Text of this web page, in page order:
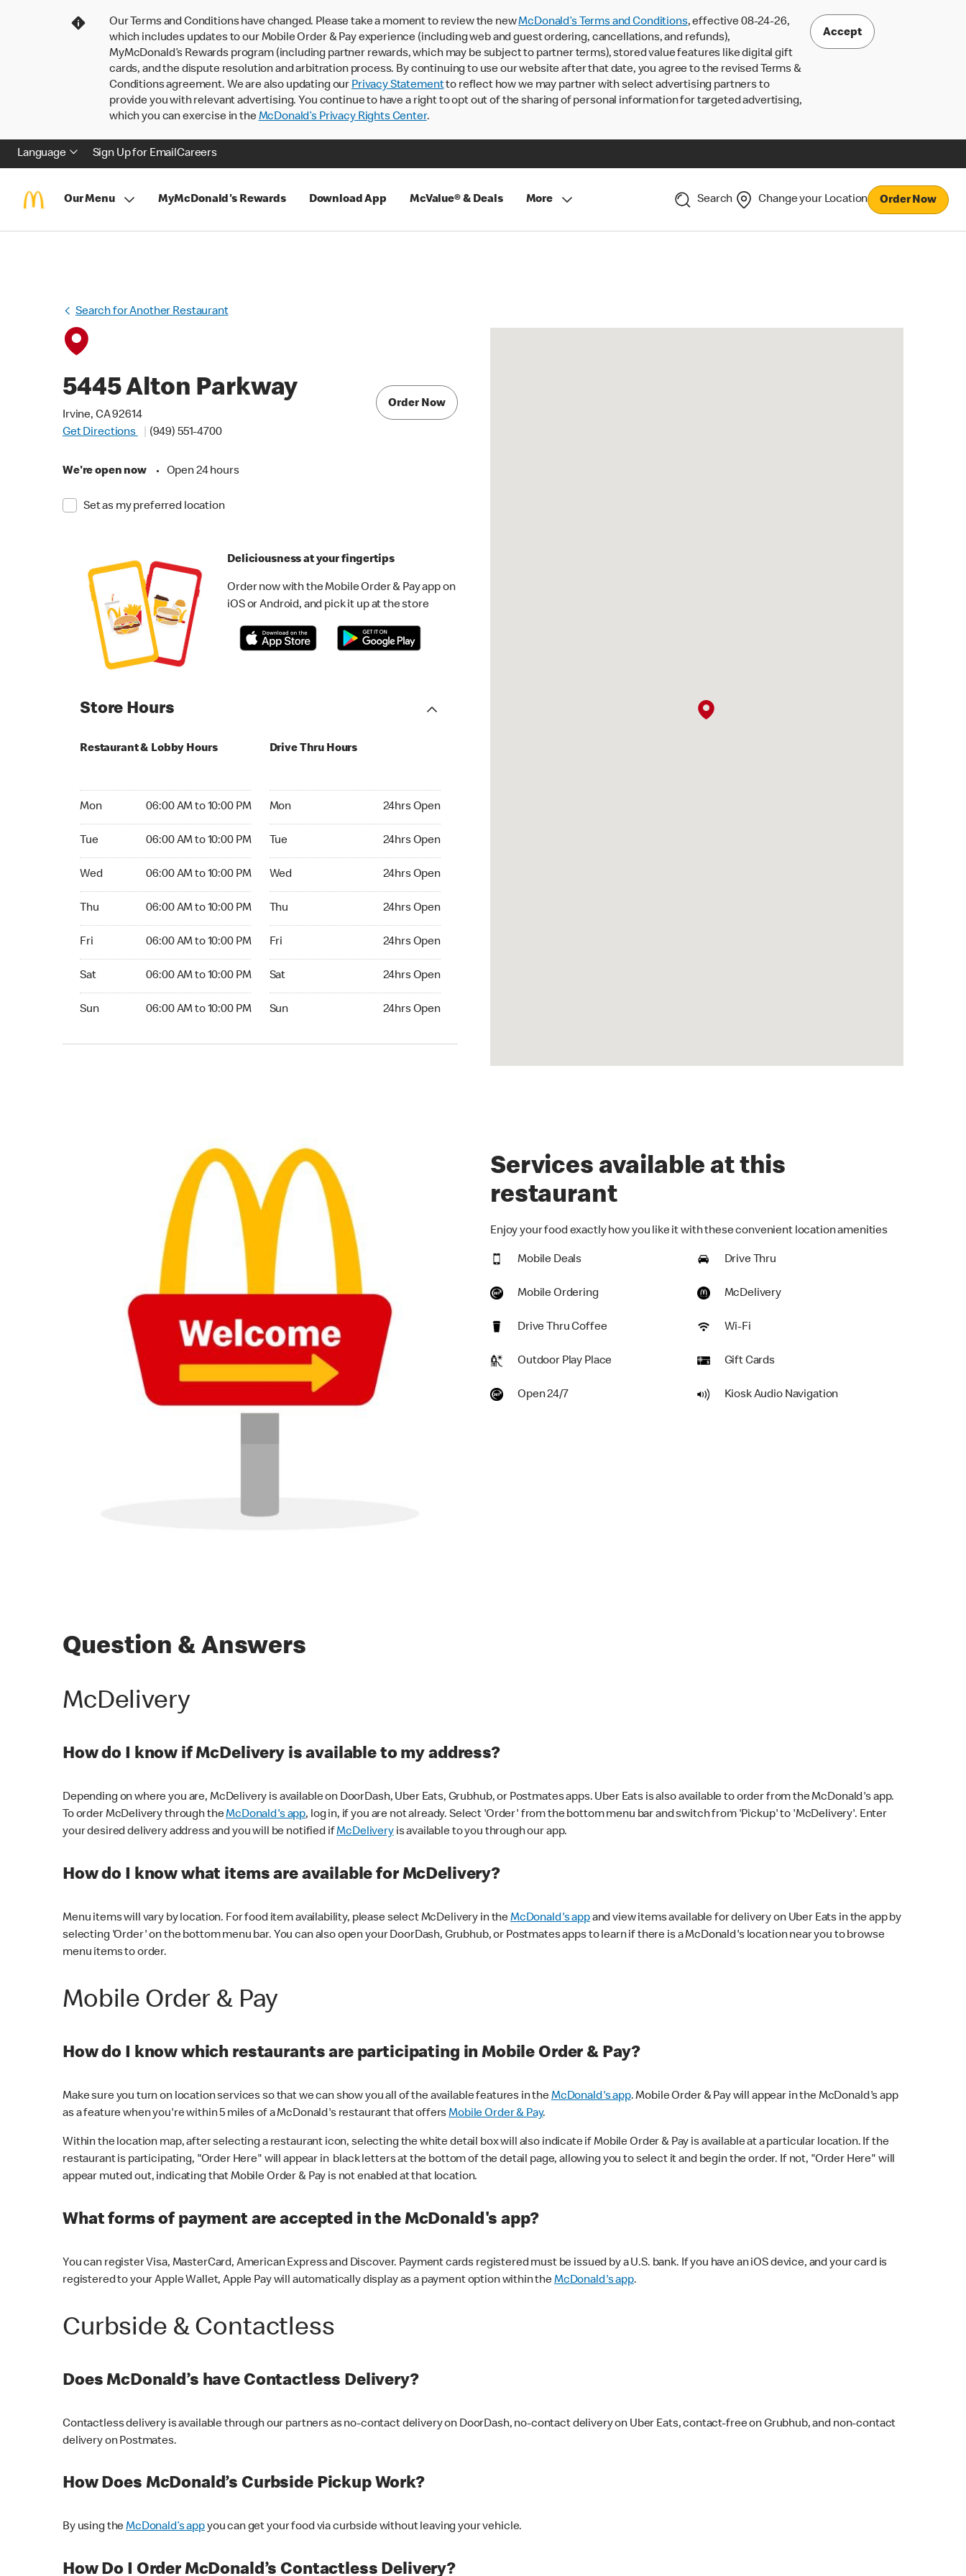
Our Terms and Conditions have changed. Please take a moment to review the newMcDonald’s Terms and Conditions, effective 08-24-26,
which includes updates to our Mobile Order & Pay experience (including web and guest ordering, cancellations, and refunds),
MyMcDonald’s Rewards program (including partner rewards, which may be subject to partner terms), stored value features like digital gift
cards, and the dispute resolution and arbitration process. By continuing to use our website after that date, you agree to the revised Terms &
Conditions agreement. We are also updating our Privacy Statementto reflect how we may partner with select advertising partners to
provide you with relevant advertising. You continue to have a right to opt out of the sharing of personal information for targeted advertising,
which you can exercise in theMcDonald’s Privacy Rights Center.
Accept
Language Sign Up for EmailCareers
Our Menu MyMcDonald's Rewards Download App McValue® & Deals More Search Change your Location Order Now
Search for Another Restaurant
5445 Alton Parkway
Irvine, CA 92614
Get Directions
(949) 551-4700
We're open now • Open 24 hours
Set as my preferred location
Order Now
Deliciousness at your fingertips
Order now with the Mobile Order & Pay app on
iOS or Android, and pick it up at the store
Store Hours
Restaurant & Lobby Hours
Mon 06:00 AM to 10:00 PM
Tue 06:00 AM to 10:00 PM
Wed 06:00 AM to 10:00 PM
Thu 06:00 AM to 10:00 PM
Fri 06:00 AM to 10:00 PM
Sat 06:00 AM to 10:00 PM
Sun 06:00 AM to 10:00 PM
Drive Thru Hours
Mon 24hrs Open
Tue 24hrs Open
Wed 24hrs Open
Thu 24hrs Open
Fri 24hrs Open
Sat 24hrs Open
Sun 24hrs Open
Services available at this
restaurant
Enjoy your food exactly how you like it with these convenient location amenities
Mobile Deals Drive Thru
Mobile Ordering McDelivery
Drive Thru Coffee Wi-Fi
Outdoor Play Place Gift Cards
Open 24/7 Kiosk Audio Navigation
Question & Answers
McDelivery
How do I know if McDelivery is available to my address?
Depending on where you are, McDelivery is available on DoorDash, Uber Eats, Grubhub, or Postmates apps. Uber Eats is also available to order from the McDonald's app.
To order McDelivery through theMcDonald's app, log in, if you are not already. Select 'Order' from the bottom menu bar and switch from 'Pickup' to 'McDelivery'. Enter
your desired delivery address and you will be notified ifMcDeliveryis available to you through our app.
How do I know what items are available for McDelivery?
Menu items will vary by location. For food item availability, please select McDelivery in theMcDonald's appand view items available for delivery on Uber Eats in the app by
selecting 'Order' on the bottom menu bar. You can also open your DoorDash, Grubhub, or Postmates apps to learn if there is a McDonald's location near you to browse
menu items to order.
Mobile Order & Pay
How do I know which restaurants are participating in Mobile Order & Pay?
Make sure you turn on location services so that we can show you all of the available features in theMcDonald's app. Mobile Order & Pay will appear in the McDonald's app
as a feature when you're within 5 miles of a McDonald's restaurant that offersMobile Order & Pay.
Within the location map, after selecting a restaurant icon, selecting the white detail box will also indicate if Mobile Order & Pay is available at a particular location. If the
restaurant is participating, "Order Here" will appear in black letters at the bottom of the detail page, allowing you to select it and begin the order. If not, "Order Here" will
appear muted out, indicating that Mobile Order & Pay is not enabled at that location.
What forms of payment are accepted in the McDonald's app?
You can register Visa, MasterCard, American Express and Discover. Payment cards registered must be issued by a U.S. bank. If you have an iOS device, and your card is
registered to your Apple Wallet, Apple Pay will automatically display as a payment option within theMcDonald's app.
Curbside & Contactless
Does McDonald’s have Contactless Delivery?
Contactless delivery is available through our partners as no-contact delivery on DoorDash, no-contact delivery on Uber Eats, contact-free on Grubhub, and non-contact
delivery on Postmates.
How Does McDonald’s Curbside Pickup Work?
By using theMcDonald’s appyou can get your food via curbside without leaving your vehicle.
How Do I Order McDonald’s Contactless Delivery?